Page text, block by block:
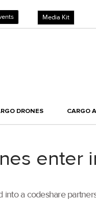
Media Kit
DRONES CARGO
enter
a codeshare